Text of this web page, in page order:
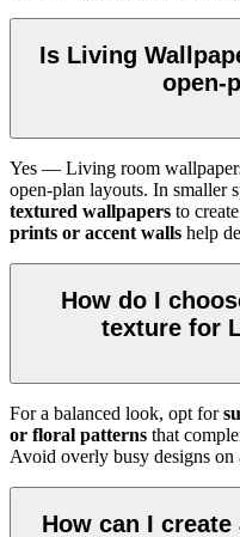
Is Living
open-
Yes — Living room
open-plan layouts. In smaller
textured wallpapers to
prints or accent walls help
How do I
texture for
For a balanced look, opt for
or floral patterns that
Avoid overly busy designs on
How can I